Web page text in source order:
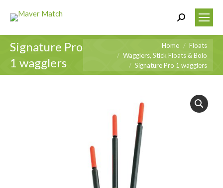
Search:
Signature Pro
1 wagglers
Home
Floats
Wagglers, Stick Floats & Bolo
Signature Pro 1 wagglers